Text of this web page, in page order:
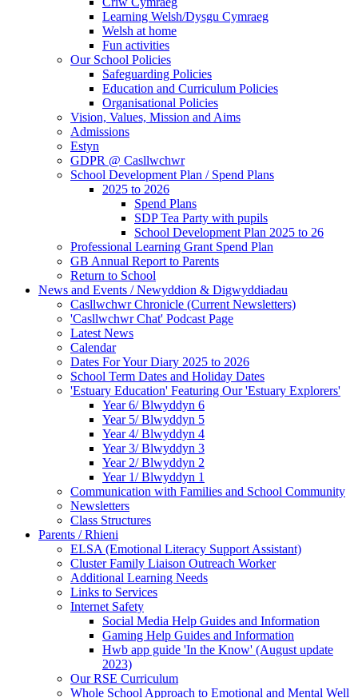
Learning Welsh/Dysgu Cymraeg
Welsh at home
Fun activities
Our School Policies
Safeguarding Policies
Education and Curriculum Policies
Organisational Policies
Vision, Values, Mission and Aims
Admissions
Estyn
GDPR @ Casllwchwr
School Development Plan / Spend Plans
2025 to 2026
Spend Plans
SDP Tea Party with pupils
School Development Plan 2025 to 26
Professional Learning Grant Spend Plan
GB Annual Report to Parents
Return to School
News and Events / Newyddion & Digwyddiadau
Casllwchwr Chronicle (Current Newsletters)
'Casllwchwr Chat' Podcast Page
Latest News
Calendar
Dates For Your Diary 2025 to 2026
School Term Dates and Holiday Dates
'Estuary Education' Featuring Our 'Estuary Explorers'
Year 6/ Blwyddyn 6
Year 5/ Blwyddyn 5
Year 4/ Blwyddyn 4
Year 3/ Blwyddyn 3
Year 2/ Blwyddyn 2
Year 1/ Blwyddyn 1
Communication with Families and School Community
Newsletters
Class Structures
Parents / Rhieni
ELSA (Emotional Literacy Support Assistant)
Cluster Family Liaison Outreach Worker
Additional Learning Needs
Links to Services
Internet Safety
Social Media Help Guides and Information
Gaming Help Guides and Information
Hwb app guide 'In the Know' (August update
2023)
Our RSE Curriculum
Whole School Approach to Emotional and Mental Well